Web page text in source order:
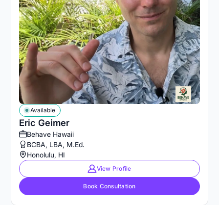
Eric Geimer
Available
Behave Hawaii
BCBA, LBA, M.Ed.
Honolulu, HI
View Profile
Book Consultation